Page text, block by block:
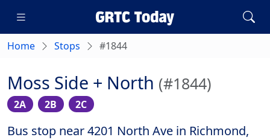
Home Stops #1844
Moss Side + North (#1844)
2A 2B 2C
Bus stop near 4201 North Ave in Richmond,